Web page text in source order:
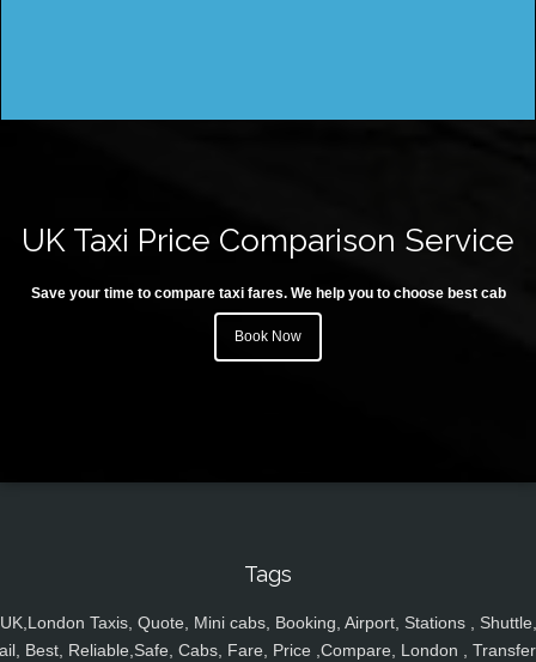
UK Taxi Price Comparison Service
Save your time to compare taxi fares. We help you to choose best cab
Book Now
Tags
UK,London Taxis, Quote, Mini cabs, Booking, Airport, Stations , Shuttle,
Best, Reliable,Safe, Cabs, Fare, Price ,Compare, London ,